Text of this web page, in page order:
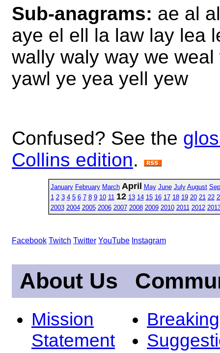
Sub-anagrams: ae al
aye el ell la law lay lea
wally waly way we
yawl ye yea yell yew
Confused? See the
Collins edition.
January February March April May June July August
1 2 3 4 5 6 7 8 9 10 11 12 13 14 15 16 17 18 19 20 21 22
2003 2004 2005 2006 2007 2008 2009 2010 2011 2012
Facebook Twitch Twitter YouTube Instagram
About Us
Mission
Statement